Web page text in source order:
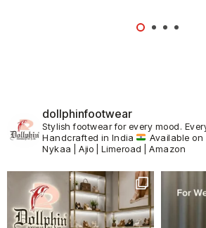
dollphinfootwear
Stylish footwear for every mood.
Handcrafted in India
Available on
Nykaa | Ajio | Limeroad | Amazon